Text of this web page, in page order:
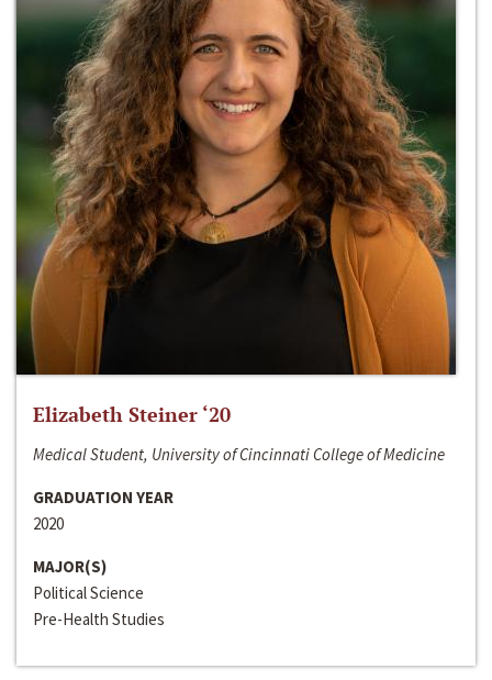
Elizabeth Steiner ‘20
Medical Student, University of Cincinnati College of Medicine
GRADUATION YEAR
2020
MAJOR(S)
Political Science
Pre-Health Studies